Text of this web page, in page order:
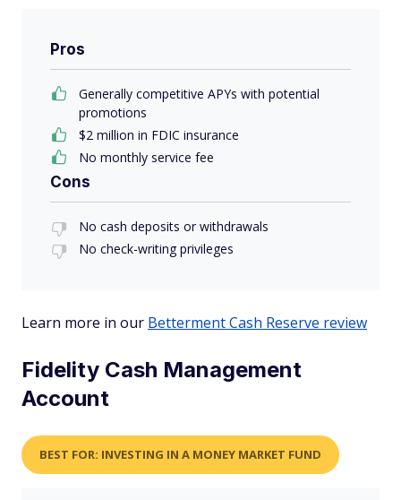
Pros
Generally competitive APYs with potential
promotions
$2 million in FDIC insurance
No monthly service fee
Cons
No cash deposits or withdrawals
No check-writing privileges
Learn more in our Betterment Cash Reserve review
Fidelity Cash Management
Account
BEST FOR: INVESTING IN A MONEY MARKET FUND